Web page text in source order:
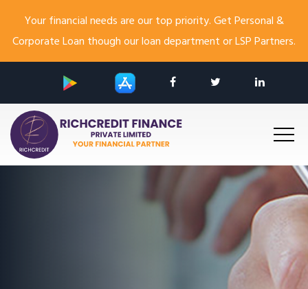
Your financial needs are our top priority. Get Personal &
Corporate Loan though our loan department or LSP Partners.